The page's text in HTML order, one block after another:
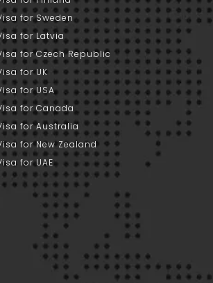
for Sweden
for Latvia
for Czech Republic
for UK
for USA
for Canada
for Australia
for New Zealand
for UAE